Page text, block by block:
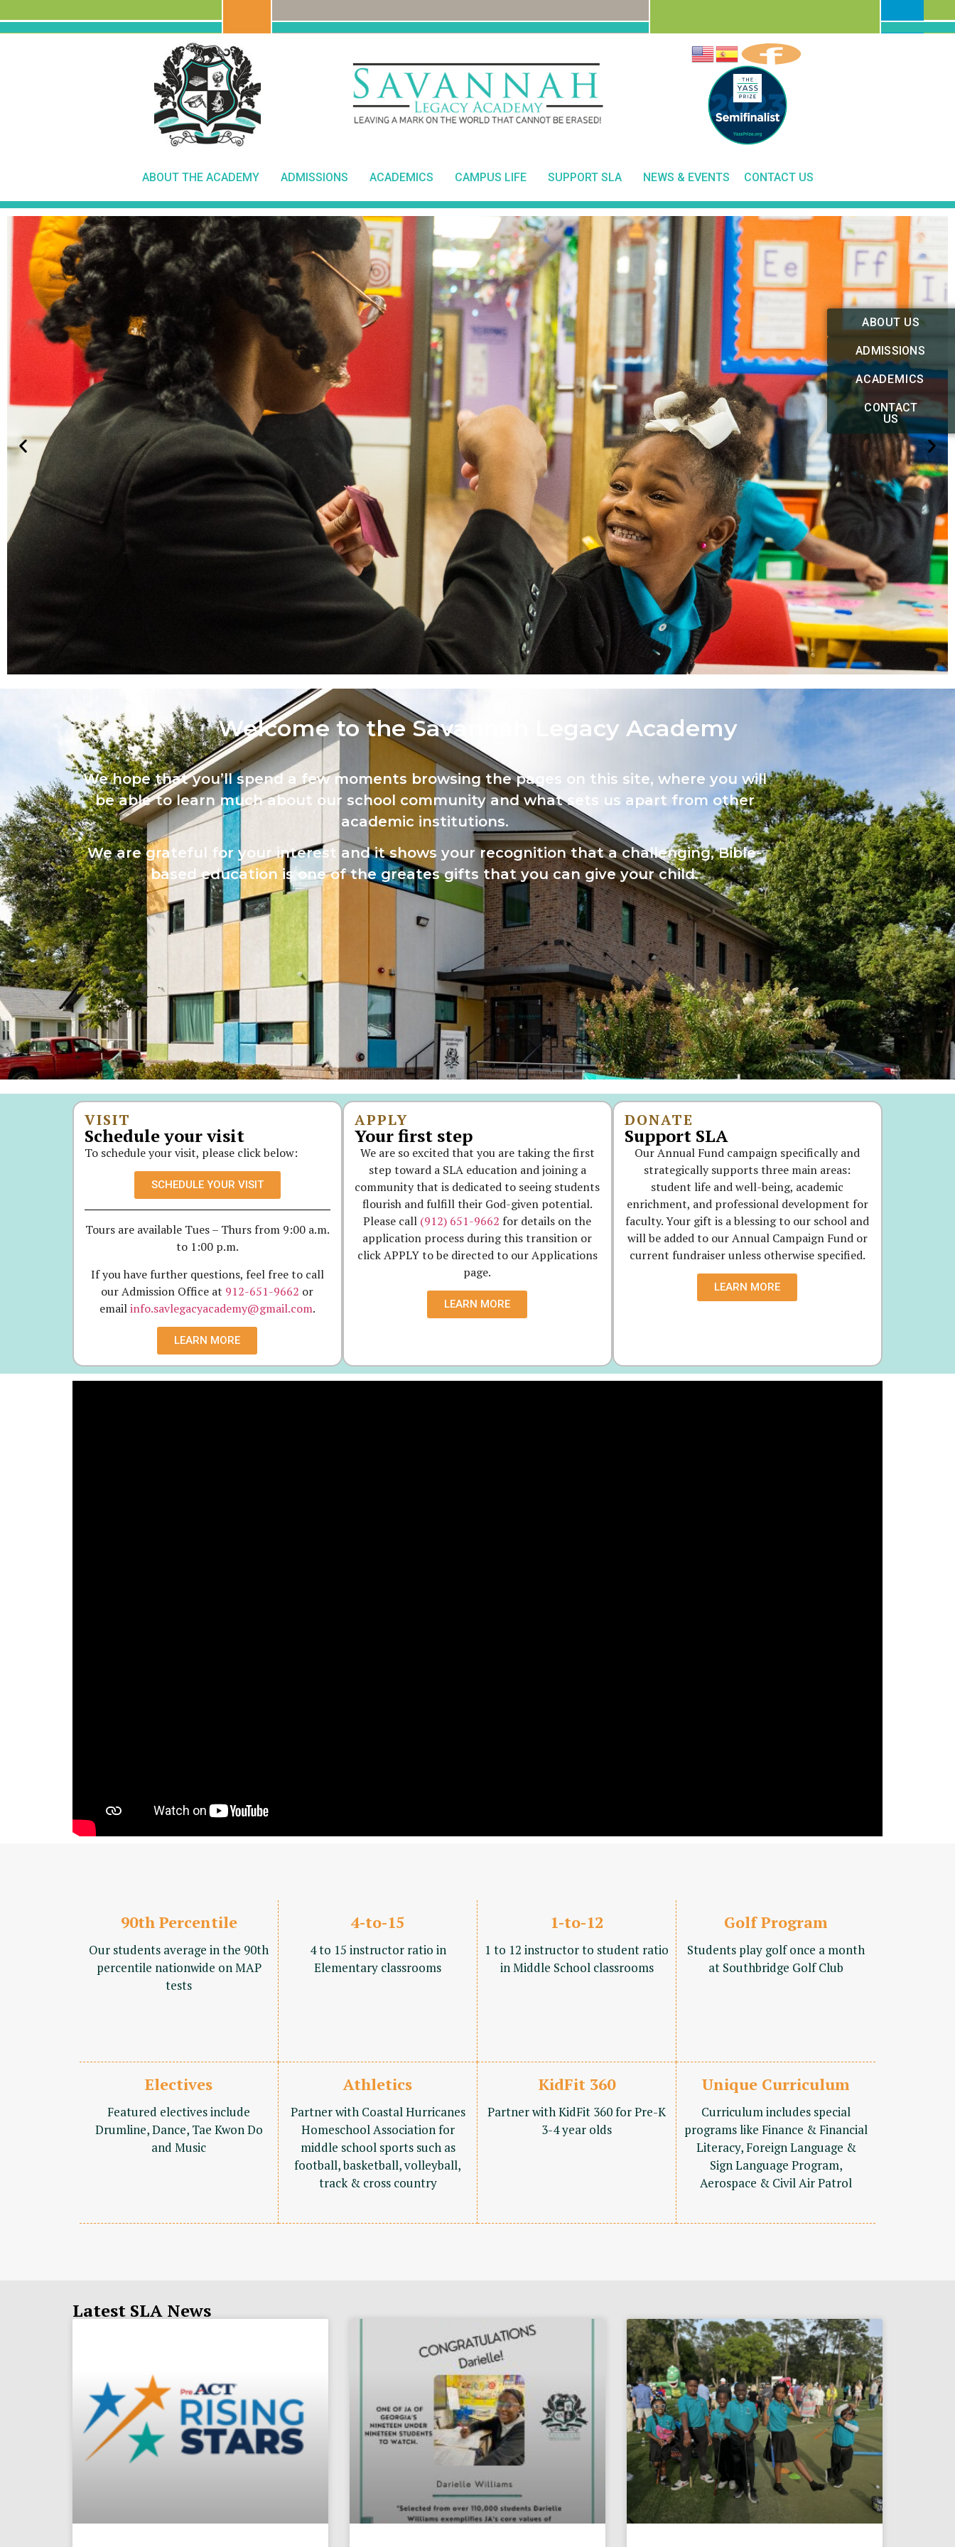
ABOUT THE ACADEMY ADMISSIONS ACADEMICS CAMPUS LIFE SUPPORT SLA NEWS & EVENTS CONTACT US
Welcome to the Savannah Legacy Academy​
We hope that you’ll spend a few moments browsing the pages on this site, where you will
be able to learn much about our school community and what sets us apart from other
academic institutions.
We are grateful for your interest and it shows your recognition that a challenging, Bible-
based education is one of the greates gifts that you can give your child.
VISIT
Schedule your visit
To schedule your visit, please click below:
SCHEDULE YOUR VISIT
Tours are available Tues – Thurs from 9:00 a.m.
to 1:00 p.m.
If you have further questions, feel free to call
our Admission Office at 912-651-9662 or
emailinfo.savlegacyacademy@gmail.com.
LEARN MORE
APPLY
Your first step
We are so excited that you are taking the first
step toward a SLA education and joining a
community that is dedicated to seeing students
flourish and fulfill their God-given potential.
Please call (912) 651-9662 for details on the
application process during this transition or
click APPLY to be directed to our Applications
page.
LEARN MORE
DONATE
Support SLA
Our Annual Fund campaign specifically and
strategically supports three main areas:
student life and well-being, academic
enrichment, and professional development for
faculty. Your gift is a blessing to our school and
will be added to our Annual Campaign Fund or
current fundraiser unless otherwise specified.
LEARN MORE
90th Percentile
Our students average in the 90th
percentile nationwide on MAP
tests
4-to-15
4 to 15 instructor ratio in
Elementary classrooms
1-to-12
1 to 12 instructor to student ratio
in Middle School classrooms
Golf Program
Students play golf once a month
at Southbridge Golf Club
Electives
Featured electives include
Drumline, Dance, Tae Kwon Do
and Music
Athletics
Partner with Coastal Hurricanes
Homeschool Association for
middle school sports such as
football, basketball, volleyball,
track & cross country
KidFit 360
Partner with KidFit 360 for Pre-K
3-4 year olds
Unique Curriculum
Curriculum includes special
programs like Finance & Financial
Literacy, Foreign Language &
Sign Language Program,
Aerospace & Civil Air Patrol
Latest SLA News
ABOUT US
ADMISSIONS
ACADEMICS
CONTACT
US